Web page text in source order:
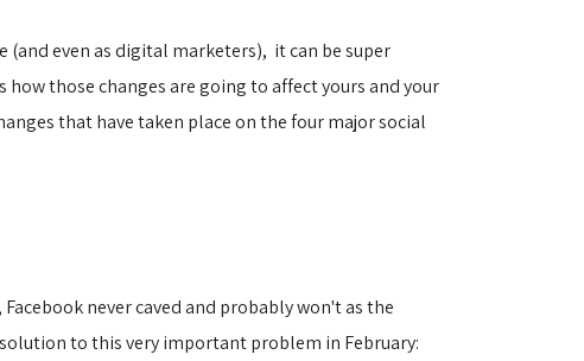
(and even as digital marketers), it can be super
those changes are going to affect yours and your
that have taken place on the four major social
never caved and probably won't as the
to this very important problem in February: